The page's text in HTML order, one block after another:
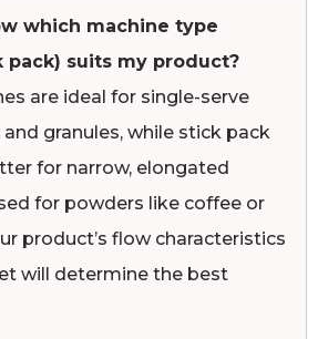
which machine type
pack) suits my product?
are ideal for single-serve
granules, while stick pack
for narrow, elongated
for powders like coffee or
product’s flow characteristics
will determine the best